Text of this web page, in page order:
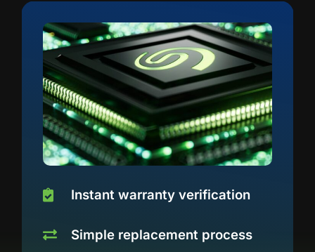
Instant warranty verification
Simple replacement process